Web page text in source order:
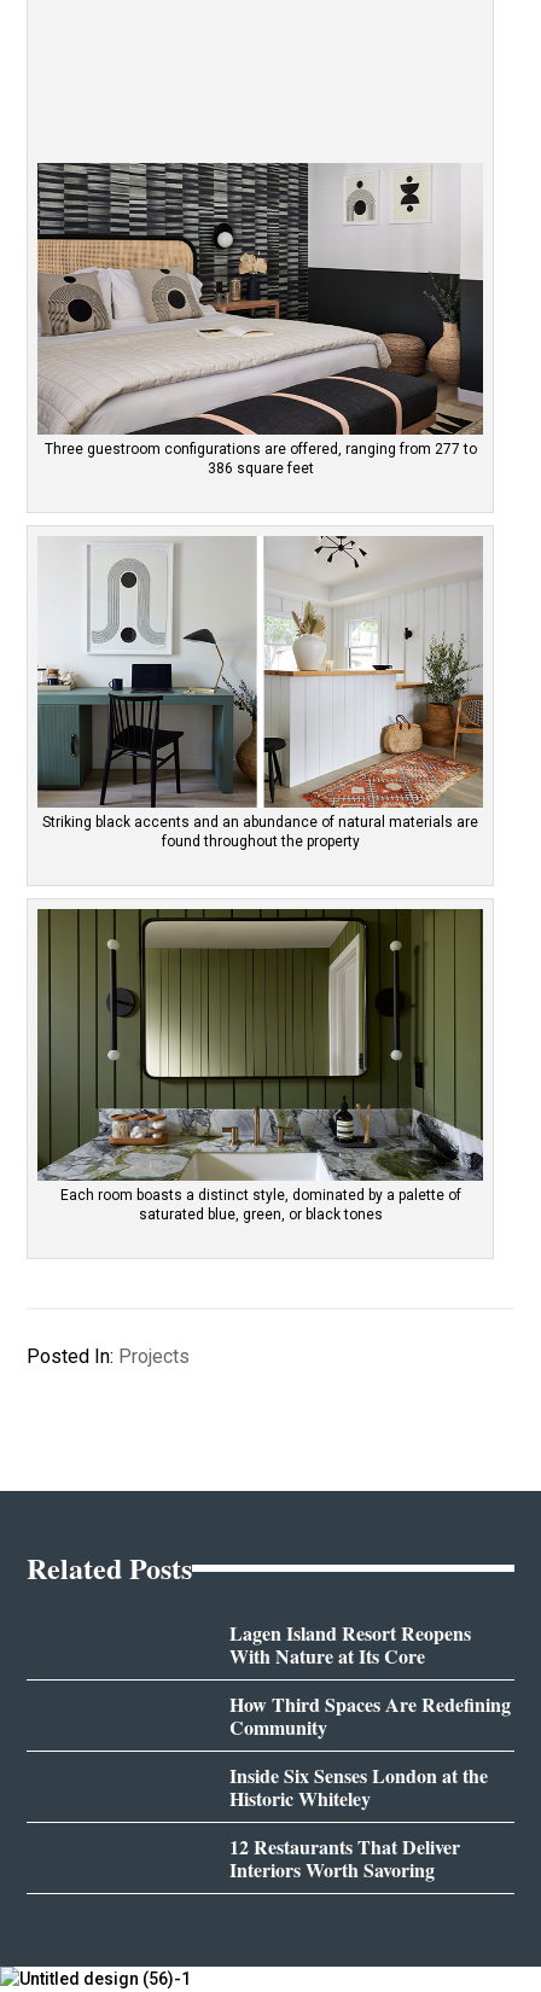
Three guestroom configurations are offered, ranging from 277 to
386 square feet
Striking black accents and an abundance of natural materials are
found throughout the property
Each room boasts a distinct style, dominated by a palette of
saturated blue, green, or black tones
Posted In: Projects
Related Posts
Lagen Island Resort Reopens
With Nature at Its Core
How Third Spaces Are Redefining
Community
Inside Six Senses London at the
Historic Whiteley
12 Restaurants That Deliver
Interiors Worth Savoring